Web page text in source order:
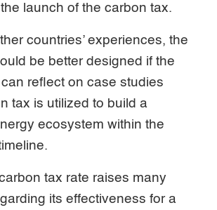
launch of the carbon tax.
countries’ experiences, the
be better designed if the
reflect on case studies
tax is utilized to build a
ecosystem within the
tax rate raises many
its effectiveness for a